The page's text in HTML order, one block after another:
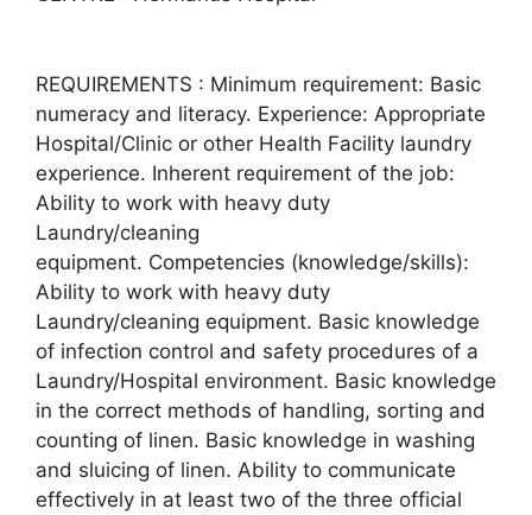
REQUIREMENTS : Minimum requirement: Basic
numeracy and literacy. Experience: Appropriate
Hospital/Clinic or other Health Facility laundry
experience. Inherent requirement of the job:
Ability to work with heavy duty
Laundry/cleaning
equipment. Competencies (knowledge/skills):
Ability to work with heavy duty
Laundry/cleaning equipment. Basic knowledge
of infection control and safety procedures of a
Laundry/Hospital environment. Basic knowledge
in the correct methods of handling, sorting and
counting of linen. Basic knowledge in washing
and sluicing of linen. Ability to communicate
effectively in at least two of the three official